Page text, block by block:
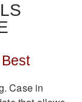
Case in